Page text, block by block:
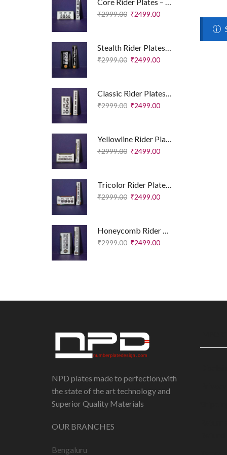
₹2999.00 ₹2499.00
Stealth Rider Plates – Royal Enfield Edition
₹2999.00 ₹2499.00
Classic Rider Plates – Royal Enfield Edition
₹2999.00 ₹2499.00
Yellowline Rider Plates – Sport Edition
₹2999.00 ₹2499.00
Tricolor Rider Plates – Sport Edition
₹2999.00 ₹2499.00
Honeycomb Rider Plates – Executive Edition
₹2999.00 ₹2499.00
NPD plates made to perfection,with
the state of the art technology and
Superior Quality Materials
OUR BRANCHES
Bengaluru